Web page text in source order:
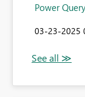
Power Query
‎03-23-2025